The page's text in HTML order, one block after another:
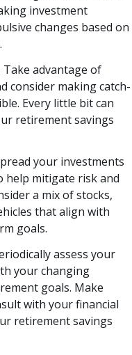
investment
changes based on
Take advantage of
consider making catch-
Every little bit can
retirement savings
your investments
help mitigate risk and
a mix of stocks,
that align with
goals.
assess your
your changing
goals. Make
with your financial
retirement savings